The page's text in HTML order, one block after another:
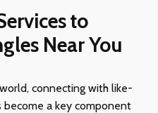
to
Near You
connecting with like-
become a key component